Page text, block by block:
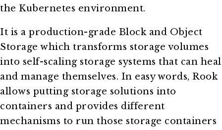
the Kubernetes environment.
It is a production-grade Block and Object
Storage which transforms storage volumes
into self-scaling storage systems that can heal
and manage themselves. In easy words, Rook
allows putting storage solutions into
containers and provides different
mechanisms to run those storage containers